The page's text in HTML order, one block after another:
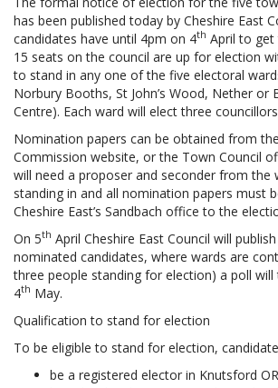
has been published today by Cheshire East
candidates have until 4pm on 4th April to get
15 seats on the council are up for election
to stand in any one of the five electoral
Norbury Booths, St John’s Wood, Nether or
Centre). Each ward will elect three
Nomination papers can be obtained from
Commission website, or the Town Council
will need a proposer and seconder from the
standing in and all nomination papers must
Cheshire East’s Sandbach office to the
On 5th April Cheshire East Council will
nominated candidates, where wards are
three people standing for election) a poll will
4th May.
Qualification to stand for election
To be eligible to stand for election,
be a registered elector in Knutsford OR